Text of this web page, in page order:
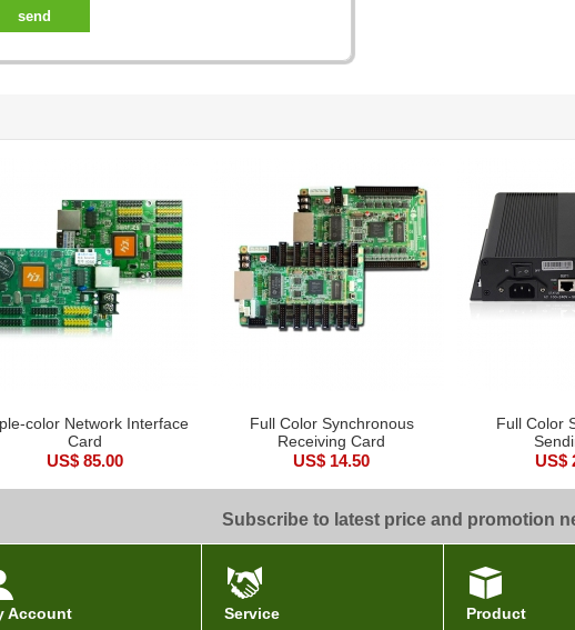
send
color Network Interface
Card
US$ 85.00
Full Color Synchronous
Receiving Card
US$ 14.50
Full Color
US$
Subscribe to latest price and promotion
Account Service Product